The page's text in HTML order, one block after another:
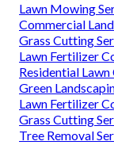
Lawn Mowing
Commercial
Grass Cutting
Lawn Fertilizer
Residential
Green
Lawn Fertilizer
Grass Cutting
Tree Removal